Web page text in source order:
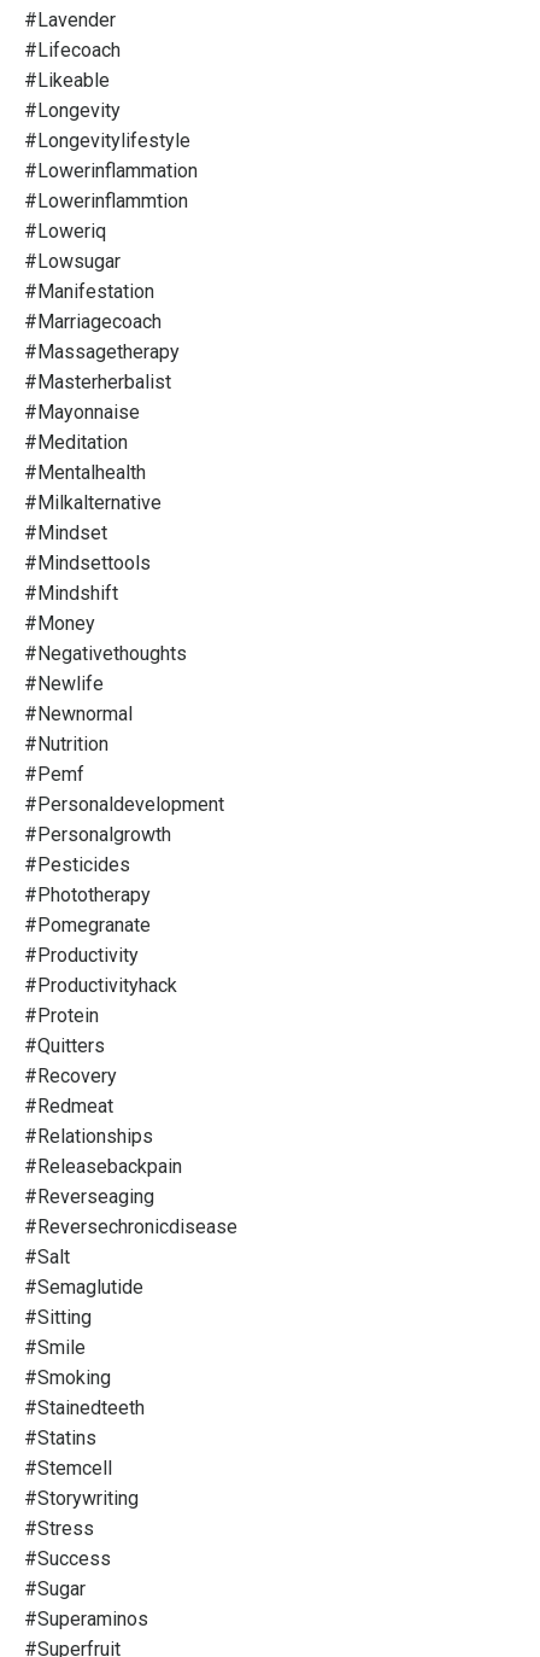
#lavender
#lifecoach
#likeable
#longevity
#longevitylifestyle
#lowerinflammation
#lowerinflammtion
#loweriq
#lowsugar
#manifestation
#marriagecoach
#massagetherapy
#masterherbalist
#mayonnaise
#meditation
#mentalhealth
#milkalternative
#mindset
#mindsettools
#mindshift
#money
#negativethoughts
#newlife
#newnormal
#nutrition
#pemf
#personaldevelopment
#personalgrowth
#pesticides
#phototherapy
#pomegranate
#productivity
#productivityhack
#protein
#quitters
#recovery
#redmeat
#relationships
#releasebackpain
#reverseaging
#reversechronicdisease
#salt
#semaglutide
#sitting
#smile
#smoking
#stainedteeth
#statins
#stemcell
#storywriting
#stress
#success
#sugar
#superaminos
#superfruit